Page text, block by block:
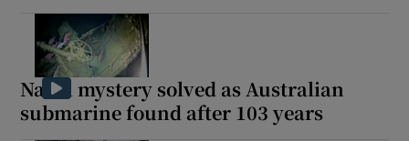
Naval mystery solved as Australian
submarine found after 103 years